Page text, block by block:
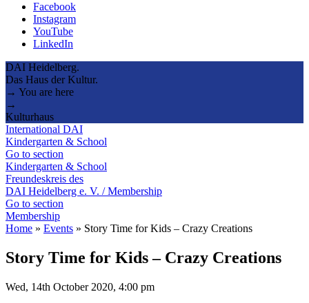
Facebook
Instagram
YouTube
LinkedIn
DAI Heidelberg.
Das Haus der Kultur.
→ You are here
→
Kulturhaus
International DAI
Kindergarten & School
Go to section
Kindergarten & School
Freundeskreis des
DAI Heidelberg e. V. / Membership
Go to section
Membership
Home » Events » Story Time for Kids – Crazy Creations
Story Time for Kids – Crazy Creations
Wed, 14th October 2020, 4:00 pm